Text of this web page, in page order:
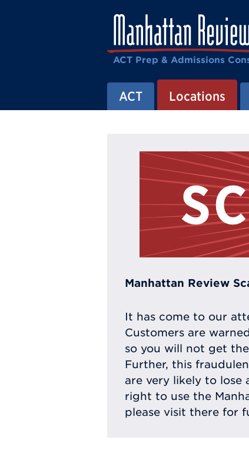
ACT Prep & Admissions
ACT Locations
Manhattan Review
It has come to our
Customers are
so you will not get
Further, this
are very likely to
right to use the
please visit there for